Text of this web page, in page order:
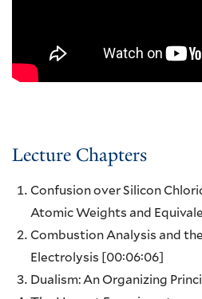
Lecture Chapters
Confusion over Silicon
Atomic Weights and
Combustion Analysis and
Electrolysis
[00:06:06]
Dualism: An Organizing